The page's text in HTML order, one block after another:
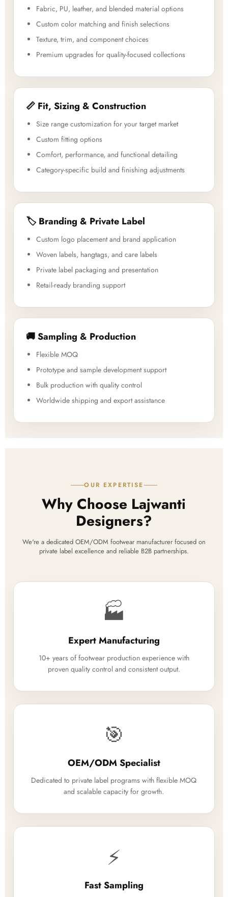
Fabric, PU, leather, and blended material options
Custom color matching and finish selections
Texture, trim, and component choices
Premium upgrades for quality-focused collections
📏 Fit, Sizing & Construction
Size range customization for your target market
Custom fitting options
Comfort, performance, and functional detailing
Category-specific build and finishing adjustments
🏷️ Branding & Private Label
Custom logo placement and brand application
Woven labels, hangtags, and care labels
Private label packaging and presentation
Retail-ready branding support
🚚 Sampling & Production
Flexible MOQ
Prototype and sample development support
Bulk production with quality control
Worldwide shipping and export assistance
OUR EXPERTISE
Why Choose Lajwanti
Designers?
We're a dedicated OEM/ODM footwear manufacturer focused on
private label excellence and reliable B2B partnerships.
🏭
Expert Manufacturing
10+ years of footwear production experience with
proven quality control and consistent output.
🎯
OEM/ODM Specialist
Dedicated to private label programs with flexible MOQ
and scalable capacity for growth.
⚡
Fast Sampling